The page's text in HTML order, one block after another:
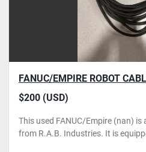
FANUC/EMPIRE ROBOT
$200 (USD)
This used FANUC/Empire (nan)
from R.A.B. Industries. It is